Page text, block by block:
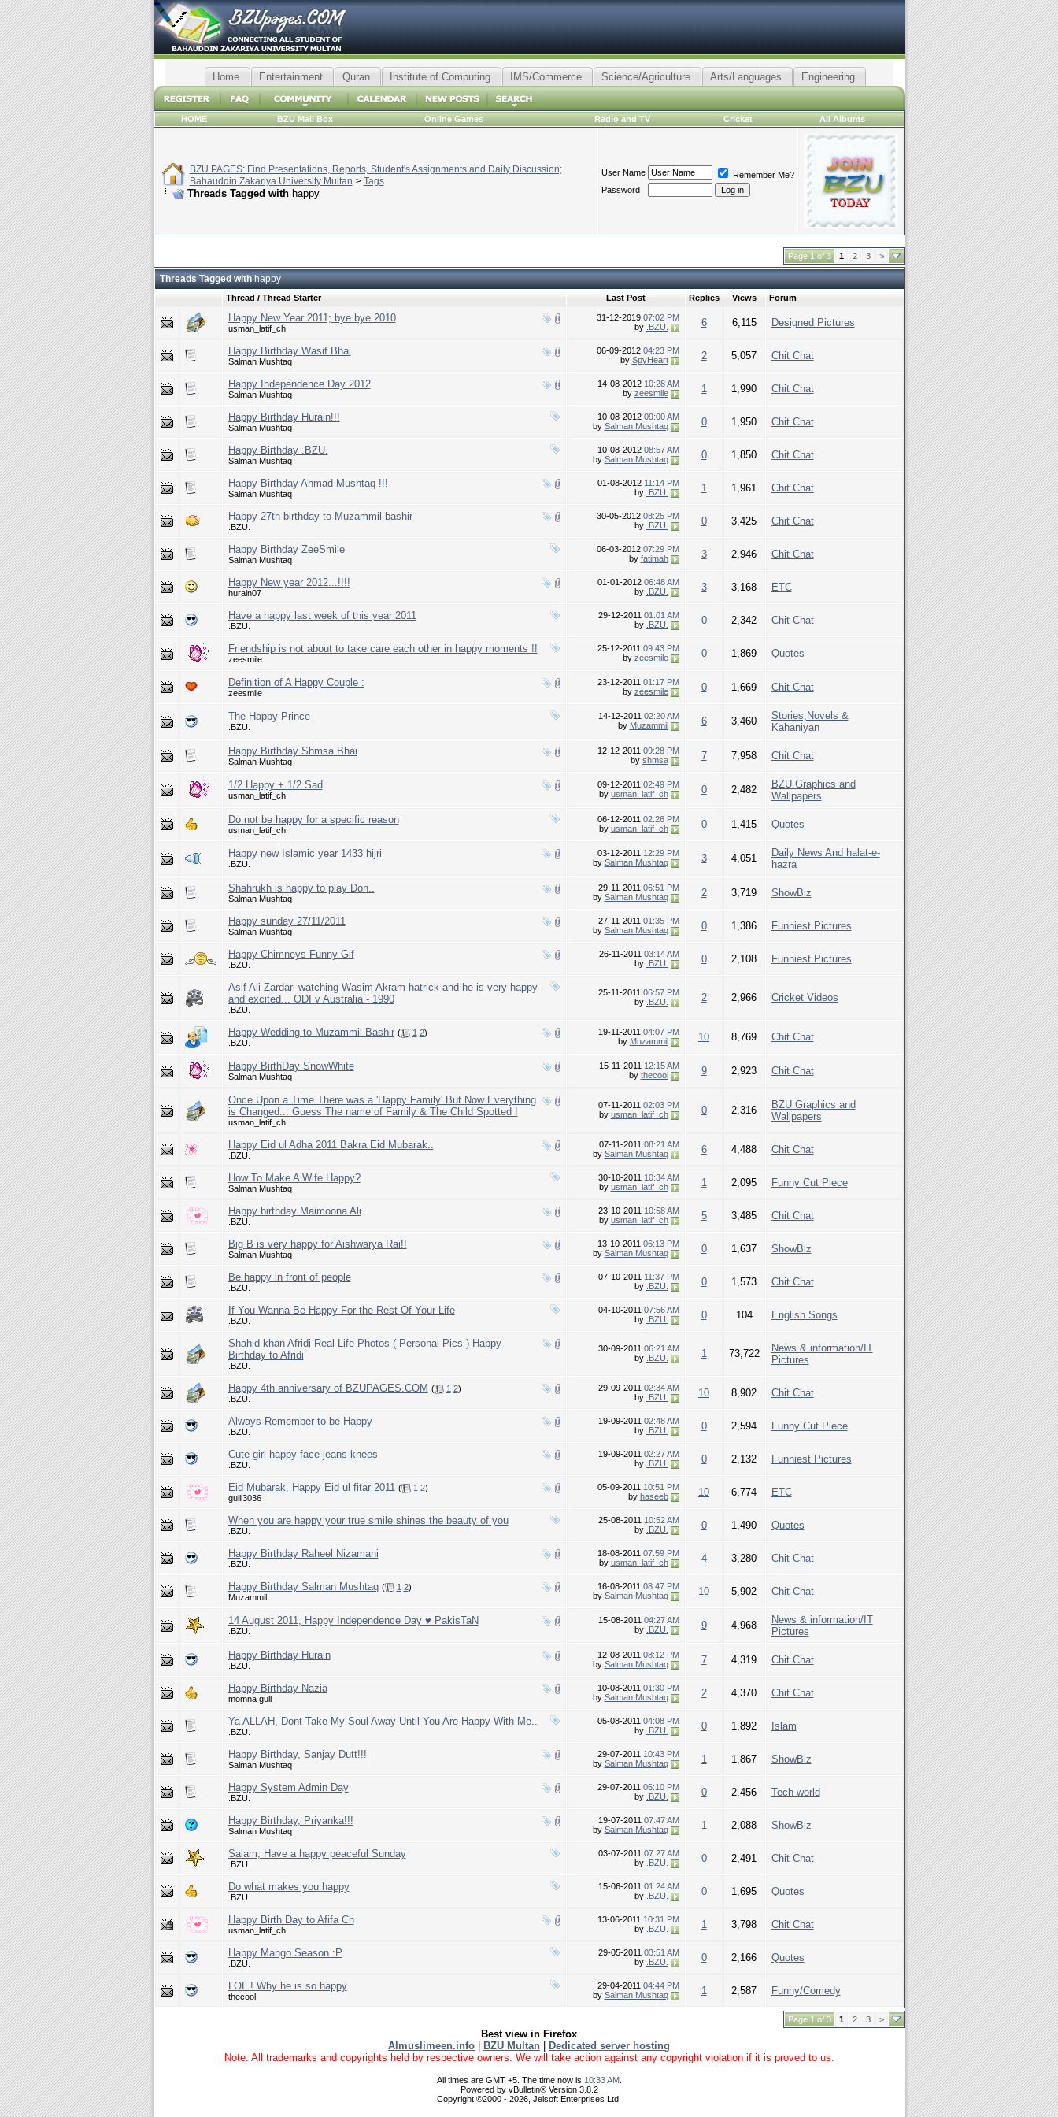
Home Entertainment Quran Institute of Computing IMS/Commerce Science/Agriculture Arts/Languages Engineering
HOME BZU Mail Box Online Games Radio and TV Cricket All Albums
BZU PAGES: Find Presentations, Reports, Student's Assignments and Daily Discussion;
Bahauddin Zakariya University Multan > Tags
Threads Tagged with happy
User Name
Remember Me?
Password
Page 1 of 3 1 2 3 >
Threads Tagged withhappy
Thread / Thread Starter Last Post Replies Views Forum
Happy New Year 2011; bye bye 2010
usman_latif_ch
31-12-2019 07:02 PM
by .BZU. 6 6,115 Designed Pictures
Happy Birthday Wasif Bhai
Salman Mushtaq
06-09-2012 04:23 PM
by SpyHeart 2 5,057 Chit Chat
Happy Independence Day 2012
Salman Mushtaq
14-08-2012 10:28 AM
by zeesmile 1 1,990 Chit Chat
Happy Birthday Hurain!!!
Salman Mushtaq
10-08-2012 09:00 AM
by Salman Mushtaq 0 1,950 Chit Chat
Happy Birthday .BZU.
Salman Mushtaq
10-08-2012 08:57 AM
by Salman Mushtaq 0 1,850 Chit Chat
Happy Birthday Ahmad Mushtaq !!!
Salman Mushtaq
01-08-2012 11:14 PM
by .BZU. 1 1,961 Chit Chat
Happy 27th birthday to Muzammil bashir
.BZU.
30-05-2012 08:25 PM
by .BZU. 0 3,425 Chit Chat
Happy Birthday ZeeSmile
Salman Mushtaq
06-03-2012 07:29 PM
by fatimah 3 2,946 Chit Chat
Happy New year 2012...!!!!
hurain07
01-01-2012 06:48 AM
by .BZU. 3 3,168 ETC
Have a happy last week of this year 2011
.BZU.
29-12-2011 01:01 AM
by .BZU. 0 2,342 Chit Chat
Friendship is not about to take care each other in happy moments !!
zeesmile
25-12-2011 09:43 PM
by zeesmile 0 1,869 Quotes
Definition of A Happy Couple :
zeesmile
23-12-2011 01:17 PM
by zeesmile 0 1,669 Chit Chat
The Happy Prince
.BZU.
14-12-2011 02:20 AM
by Muzammil 6 3,460
Stories,Novels &
Kahaniyan
Happy Birthday Shmsa Bhai
Salman Mushtaq
12-12-2011 09:28 PM
by shmsa 7 7,958 Chit Chat
1/2 Happy + 1/2 Sad
usman_latif_ch
09-12-2011 02:49 PM
by usman_latif_ch 0 2,482
BZU Graphics and
Wallpapers
Do not be happy for a specific reason
usman_latif_ch
06-12-2011 02:26 PM
by usman_latif_ch 0 1,415 Quotes
Happy new Islamic year 1433 hijri
.BZU.
03-12-2011 12:29 PM
by Salman Mushtaq 3 4,051
Daily News And halat-e-
hazra
Shahrukh is happy to play Don..
Salman Mushtaq
29-11-2011 06:51 PM
by Salman Mushtaq 2 3,719 ShowBiz
Happy sunday 27/11/2011
Salman Mushtaq
27-11-2011 01:35 PM
by Salman Mushtaq 0 1,386 Funniest Pictures
Happy Chimneys Funny Gif
.BZU.
26-11-2011 03:14 AM
by .BZU. 0 2,108 Funniest Pictures
Asif Ali Zardari watching Wasim Akram hatrick and he is very happy
and excited... ODI v Australia - 1990
.BZU.
25-11-2011 06:57 PM
by .BZU. 2 2,966 Cricket Videos
Happy Wedding to Muzammil Bashir ( 1 2)
.BZU.
19-11-2011 04:07 PM
by Muzammil 10 8,769 Chit Chat
Happy BirthDay SnowWhite
Salman Mushtaq
15-11-2011 12:15 AM
by thecool 9 2,923 Chit Chat
Once Upon a Time There was a 'Happy Family' But Now Everything
is Changed... Guess The name of Family & The Child Spotted !
usman_latif_ch
07-11-2011 02:03 PM
by usman_latif_ch 0 2,316
BZU Graphics and
Wallpapers
Happy Eid ul Adha 2011 Bakra Eid Mubarak..
.BZU.
07-11-2011 08:21 AM
by Salman Mushtaq 6 4,488 Chit Chat
How To Make A Wife Happy?
Salman Mushtaq
30-10-2011 10:34 AM
by usman_latif_ch 1 2,095 Funny Cut Piece
Happy birthday Maimoona Ali
.BZU.
23-10-2011 10:58 AM
by usman_latif_ch 5 3,485 Chit Chat
Big B is very happy for Aishwarya Rai!!
Salman Mushtaq
13-10-2011 06:13 PM
by Salman Mushtaq 0 1,637 ShowBiz
Be happy in front of people
.BZU.
07-10-2011 11:37 PM
by .BZU. 0 1,573 Chit Chat
If You Wanna Be Happy For the Rest Of Your Life
.BZU.
04-10-2011 07:56 AM
by .BZU. 0 104 English Songs
Shahid khan Afridi Real Life Photos ( Personal Pics ) Happy
Birthday to Afridi
.BZU.
30-09-2011 06:21 AM
by .BZU. 1 73,722
News & information/IT
Pictures
Happy 4th anniversary of BZUPAGES.COM ( 1 2)
.BZU.
29-09-2011 02:34 AM
by .BZU. 10 8,902 Chit Chat
Always Remember to be Happy
.BZU.
19-09-2011 02:48 AM
by .BZU. 0 2,594 Funny Cut Piece
Cute girl happy face jeans knees
.BZU.
19-09-2011 02:27 AM
by .BZU. 0 2,132 Funniest Pictures
Eid Mubarak, Happy Eid ul fitar 2011 ( 1 2)
gulli3036
05-09-2011 10:51 PM
by haseeb 10 6,774 ETC
When you are happy your true smile shines the beauty of you
.BZU.
25-08-2011 10:52 AM
by .BZU. 0 1,490 Quotes
Happy Birthday Raheel Nizamani
.BZU.
18-08-2011 07:59 PM
by usman_latif_ch 4 3,280 Chit Chat
Happy Birthday Salman Mushtaq ( 1 2)
Muzammil
16-08-2011 08:47 PM
by Salman Mushtaq 10 5,902 Chit Chat
14 August 2011, Happy Independence Day ♥ PakisTaN
.BZU.
15-08-2011 04:27 AM
by .BZU. 9 4,968
News & information/IT
Pictures
Happy Birthday Hurain
.BZU.
12-08-2011 08:12 PM
by Salman Mushtaq 7 4,319 Chit Chat
Happy Birthday Nazia
momna gull
10-08-2011 01:30 PM
by Salman Mushtaq 2 4,370 Chit Chat
Ya ALLAH, Dont Take My Soul Away Until You Are Happy With Me..
.BZU.
05-08-2011 04:08 PM
by .BZU. 0 1,892 Islam
Happy Birthday, Sanjay Dutt!!!
Salman Mushtaq
29-07-2011 10:43 PM
by Salman Mushtaq 1 1,867 ShowBiz
Happy System Admin Day
.BZU.
29-07-2011 06:10 PM
by .BZU. 0 2,456 Tech world
Happy Birthday, Priyanka!!!
Salman Mushtaq
19-07-2011 07:47 AM
by Salman Mushtaq 1 2,088 ShowBiz
Salam, Have a happy peaceful Sunday
.BZU.
03-07-2011 07:27 AM
by .BZU. 0 2,491 Chit Chat
Do what makes you happy
.BZU.
15-06-2011 01:24 AM
by .BZU. 0 1,695 Quotes
Happy Birth Day to Afifa Ch
usman_latif_ch
13-06-2011 10:31 PM
by .BZU. 1 3,798 Chit Chat
Happy Mango Season :P
.BZU.
29-05-2011 03:51 AM
by .BZU. 0 2,166 Quotes
LOL ! Why he is so happy
thecool
29-04-2011 04:44 PM
by Salman Mushtaq 1 2,587 Funny/Comedy
Page 1 of 3 1 2 3 >
Best view in Firefox
Almuslimeen.info
BZU Multan
Dedicated server hosting
Note: All trademarks and copyrights held by respective owners. We will take action against any copyright violation if it is proved to us.
All times are GMT +5. The time now is 10:33 AM.
Powered by vBulletin® Version 3.8.2
Copyright ©2000 - 2026, Jelsoft Enterprises Ltd.